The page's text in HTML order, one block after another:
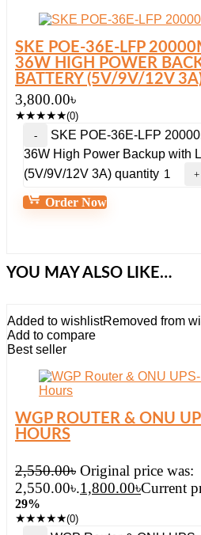
SKE POE-36E-LFP
36W HIGH POWER
BATTERY (5V/9V/12V
3,800.00৳
★★★★★(0)
SKE POE-36E-LFP
36W High Power Backup with
(5V/9V/12V 3A) quantity
Order Now
YOU MAY ALSO LIKE…
Added to wishlistRemoved from
Add to compare
Best seller
WGP ROUTER & ONU
HOURS
2,550.00৳ Original price was:
2,550.00৳.1,800.00৳Current
29%
★★★★★(0)